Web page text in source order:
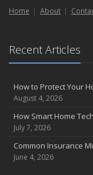
Liability Coverage
the Road
August
Insurance
Coverage
Avoiding Common
Essential Fire
Home About
Recent Articles
How to Protect Your
August 4, 2026
How Smart Home
July 7, 2026
Common Insurance
June 4, 2026